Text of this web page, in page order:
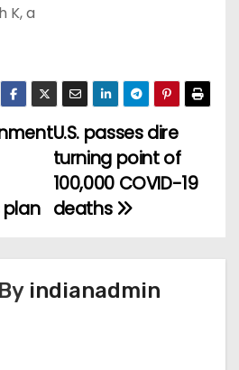
K, a
U.S. passes dire
turning point of
100,000 COVID-19
deaths
plan
By indianadmin